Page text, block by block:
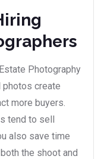
Photography
photos create
more buyers.
tend to sell
also save time
the shoot and